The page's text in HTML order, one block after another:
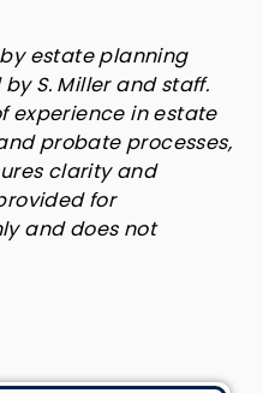
estate planning
S. Miller and staff.
experience in estate
probate processes,
clarity and
for
and does not